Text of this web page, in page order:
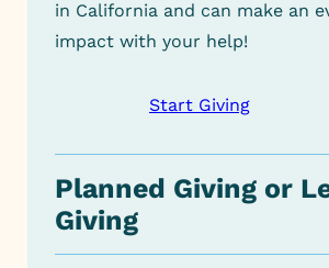
Support Our
Funds
in California and can make an
impact with your help!
Start Giving
Planned Giving or
Giving